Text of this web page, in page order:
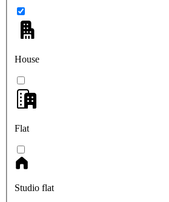
House
Flat
Studio flat